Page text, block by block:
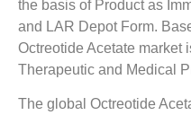
the basis of Product as
and LAR Depot Form.
Octreotide Acetate market
Therapeutic and Medical
The global Octreotide